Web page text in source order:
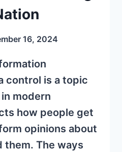
16, 2024
control is a topic
modern
how people get
opinions about
them. The ways